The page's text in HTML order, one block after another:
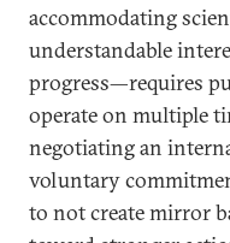
accommodating
understandable
progress—requires
operate on multiple
negotiating an
voluntary
to not create mirror